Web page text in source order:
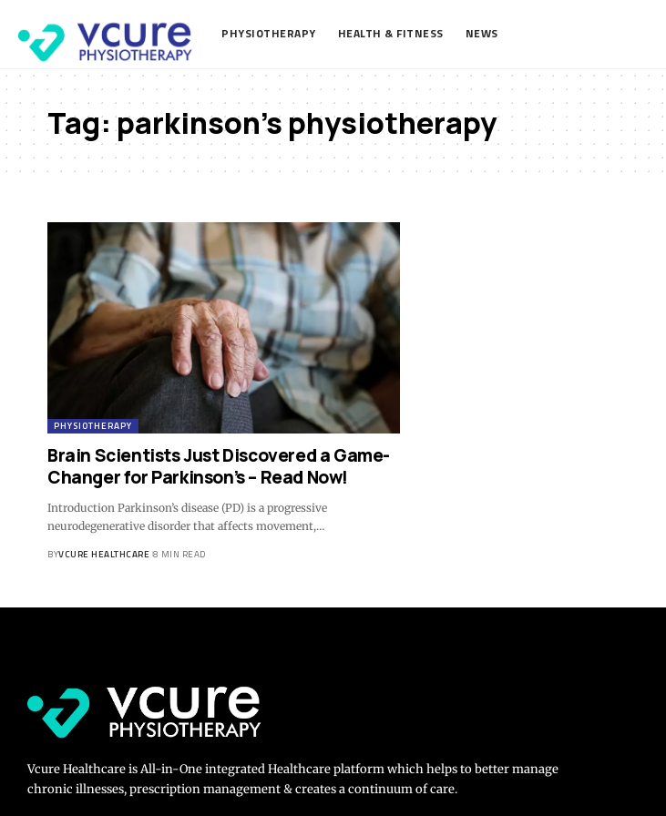
PHYSIOTHERAPY HEALTH & FITNESS NEWS
Tag:parkinson’s physiotherapy
PHYSIOTHERAPY
Brain Scientists Just Discovered a Game-
Changer for Parkinson’s – Read Now!
Introduction Parkinson’s disease (PD) is a progressive
neurodegenerative disorder that affects movement,…
BYVCURE HEALTHCARE 8 MIN READ
Vcure Healthcare is All-in-One integrated Healthcare platform which helps to better manage
chronic illnesses, prescription management & creates a continuum of care.